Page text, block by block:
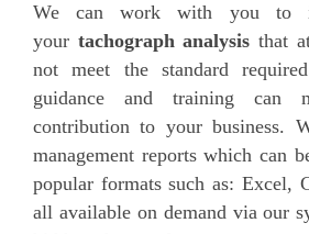
We can work with you to
your tachograph analysis that
not meet the standard
guidance and training can
contribution to your business.
management reports which can
popular formats such as: Excel,
all available on demand via our